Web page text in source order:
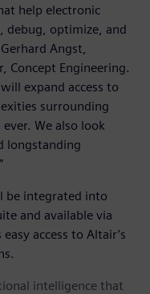
help electronic
debug, optimize, and
Angst,
Concept Engineering.
expand access to
surrounding
We also look
longstanding
be integrated into
and available via
access to Altair’s
intelligence that